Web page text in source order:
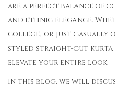
are a perfect balance of
and ethnic elegance.
college, or just casually
styled straight-cut kurta
elevate your entire look.
In this blog, we will